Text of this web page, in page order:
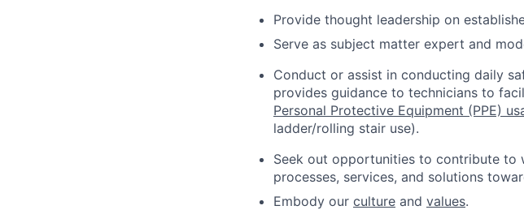
Provide thought leadership on
Serve as subject matter expert and
Conduct or assist in conducting daily
provides guidance to technicians to
Personal Protective Equipment (PPE)
ladder/rolling stair use).
Seek out opportunities to contribute to
processes, services, and solutions
Embody our culture and values.